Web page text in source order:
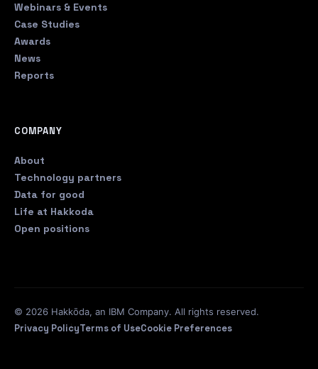
Webinars & Events
Case Studies
Awards
News
Reports
COMPANY
About
Technology partners
Data for good
Life at Hakkoda
Open positions
© 2026 Hakkōda, an IBM Company. All rights reserved.
Privacy PolicyTerms of UseCookie Preferences